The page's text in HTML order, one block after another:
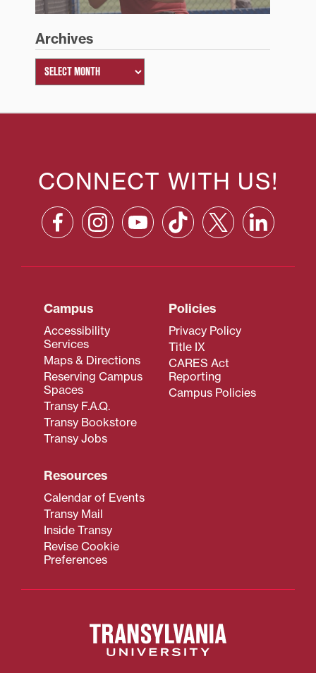
Archives
CONNECT WITH US!
Campus
Accessibility
Services
Maps & Directions
Reserving Campus
Spaces
Transy F.A.Q.
Transy Bookstore
Transy Jobs
Policies
Privacy Policy
Title IX
CARES Act
Reporting
Campus Policies
Resources
Calendar of Events
Transy Mail
Inside Transy
Revise Cookie
Preferences